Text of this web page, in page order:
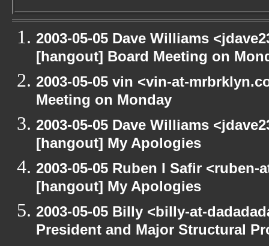
2003-05-05 Dave Williams
[hangout] Board Meeting on
2003-05-05 vin <vin-at-
Meeting on Monday
2003-05-05 Dave Williams
[hangout] My Apologies
2003-05-05 Ruben I Safir
[hangout] My Apologies
2003-05-05 Billy <billy-at-
President and Major Structural